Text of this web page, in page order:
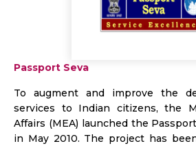
Passport Seva
To augment and improve the
services to Indian citizens, the
Affairs (MEA) launched the
in May 2010. The project has